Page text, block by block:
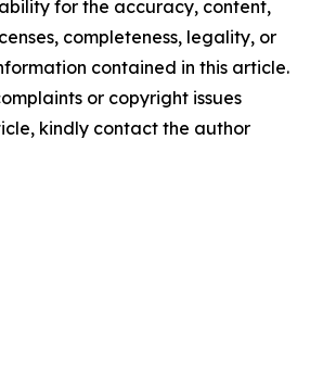
for the accuracy, content,
completeness, legality, or
contained in this article.
or copyright issues
kindly contact the author